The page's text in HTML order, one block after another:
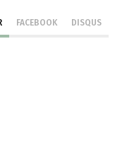
FACEBOOK DISQUS